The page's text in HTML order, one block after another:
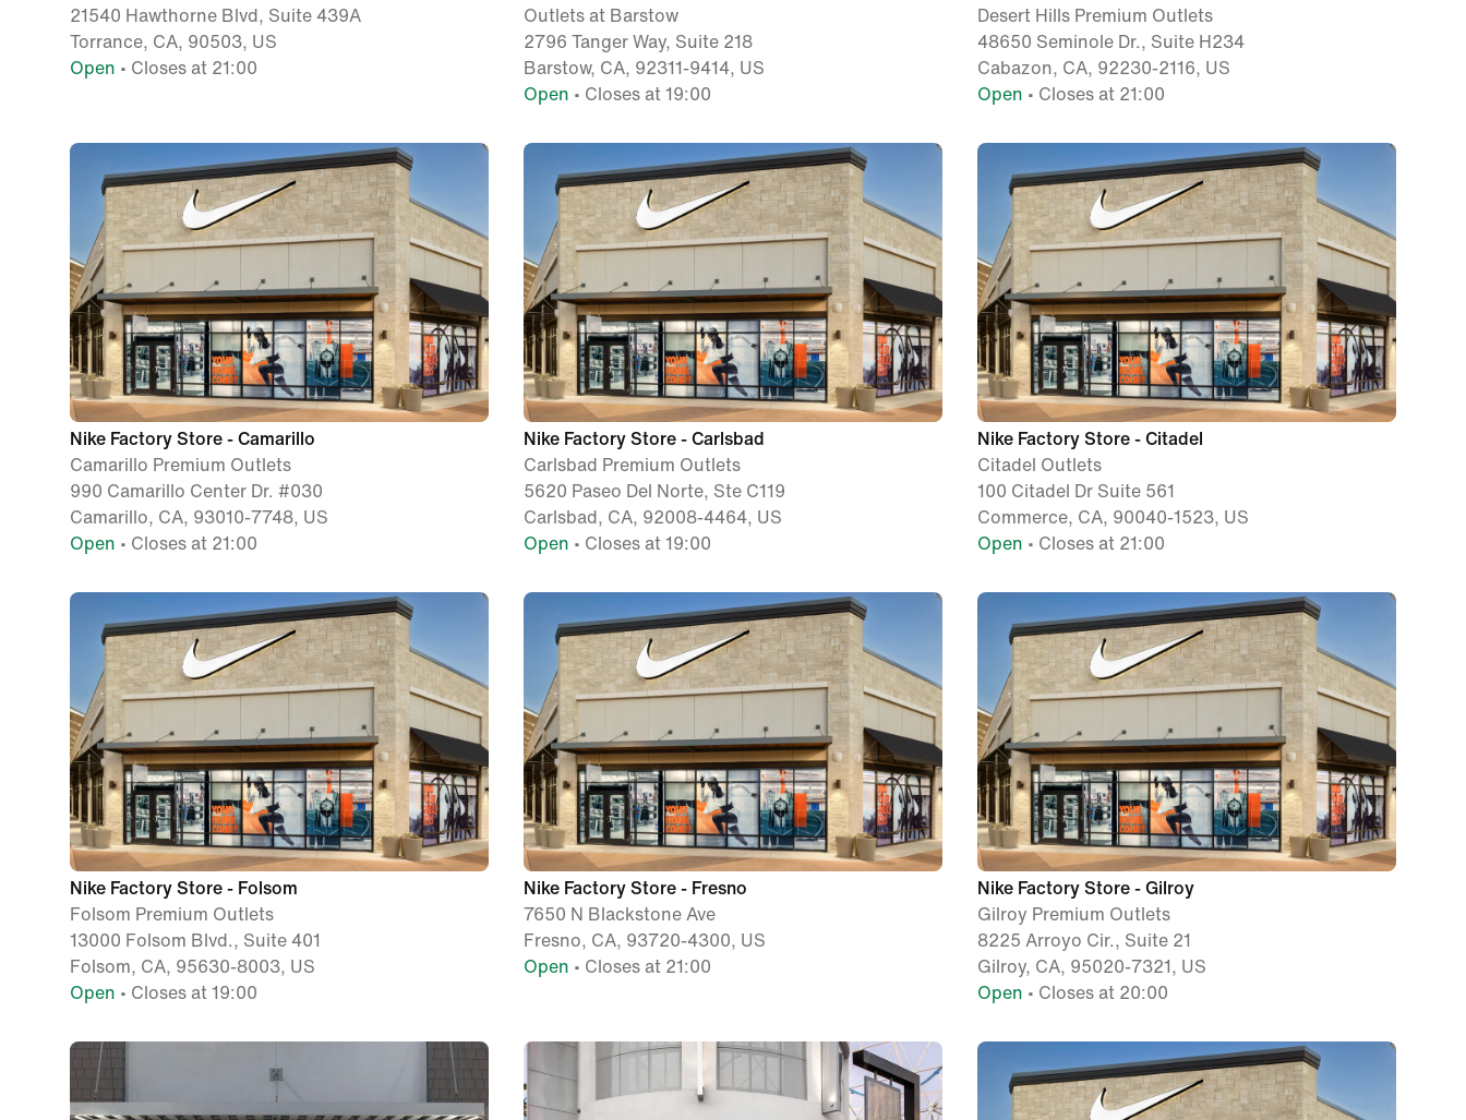
21540 Hawthorne Blvd, Suite 439A
Torrance, CA, 90503, US
Open • Closes at 21:00
Outlets at Barstow
2796 Tanger Way, Suite 218
Barstow, CA, 92311-9414, US
Open • Closes at 19:00
Desert Hills Premium Outlets
48650 Seminole Dr., Suite H234
Cabazon, CA, 92230-2116, US
Open • Closes at 21:00
Nike Factory Store - Camarillo
Camarillo Premium Outlets
990 Camarillo Center Dr. #030
Camarillo, CA, 93010-7748, US
Open • Closes at 21:00
Nike Factory Store - Carlsbad
Carlsbad Premium Outlets
5620 Paseo Del Norte, Ste C119
Carlsbad, CA, 92008-4464, US
Open • Closes at 19:00
Nike Factory Store - Citadel
Citadel Outlets
100 Citadel Dr Suite 561
Commerce, CA, 90040-1523, US
Open • Closes at 21:00
Nike Factory Store - Folsom
Folsom Premium Outlets
13000 Folsom Blvd., Suite 401
Folsom, CA, 95630-8003, US
Open • Closes at 19:00
Nike Factory Store - Fresno
7650 N Blackstone Ave
Fresno, CA, 93720-4300, US
Open • Closes at 21:00
Nike Factory Store - Gilroy
Gilroy Premium Outlets
8225 Arroyo Cir., Suite 21
Gilroy, CA, 95020-7321, US
Open • Closes at 20:00